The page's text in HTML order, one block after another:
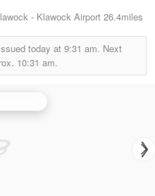
- Klawock Airport 26.4miles
today at 9:31 am. Next
10:31 am.